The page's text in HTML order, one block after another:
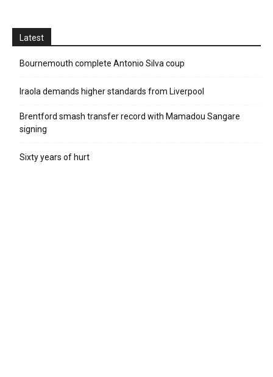
Latest
Bournemouth complete Antonio Silva coup
Iraola demands higher standards from Liverpool
Brentford smash transfer record with Mamadou Sangare
signing
Sixty years of hurt